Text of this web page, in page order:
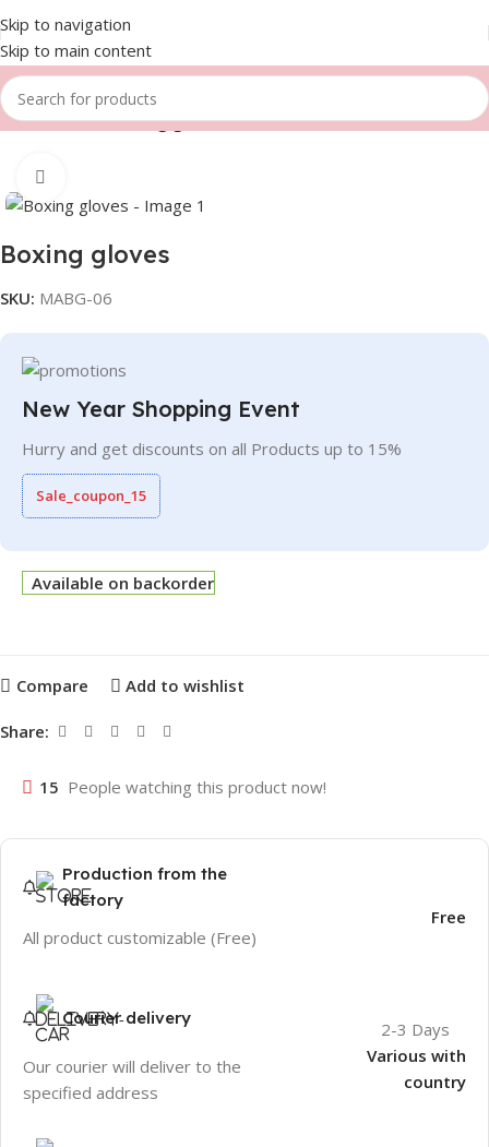
Skip to navigation
Skip to main content
Home Gloves Boxing gloves
Boxing gloves
SKU: MABG-06
New Year Shopping Event
Hurry and get discounts on all Products up to 15%
Sale_coupon_15
Available on backorder
Compare Add to wishlist
Share:
15 People watching this product now!
Production from the
factory
All product customizable (Free)
Free
Courier delivery
Our courier will deliver to the
specified address
2-3 Days
Various with
country